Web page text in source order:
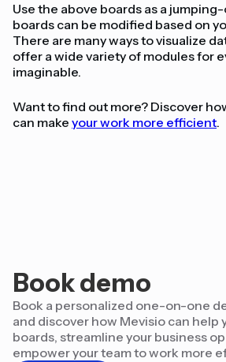
Use the above boards as a
boards can be modified based on
There are many ways to visualize
offer a wide variety of modules for
imaginable.
Want to find out more? Discover
can makeyour work more efficient.
Book demo
Book a personalized one-on-one
and discover how Mevisio can help
boards, streamline your business
empower your team to work more